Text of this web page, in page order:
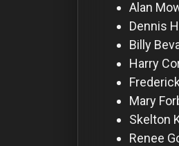
Alan
Dennis
Billy
Harry
Mary
Skelton
Renee